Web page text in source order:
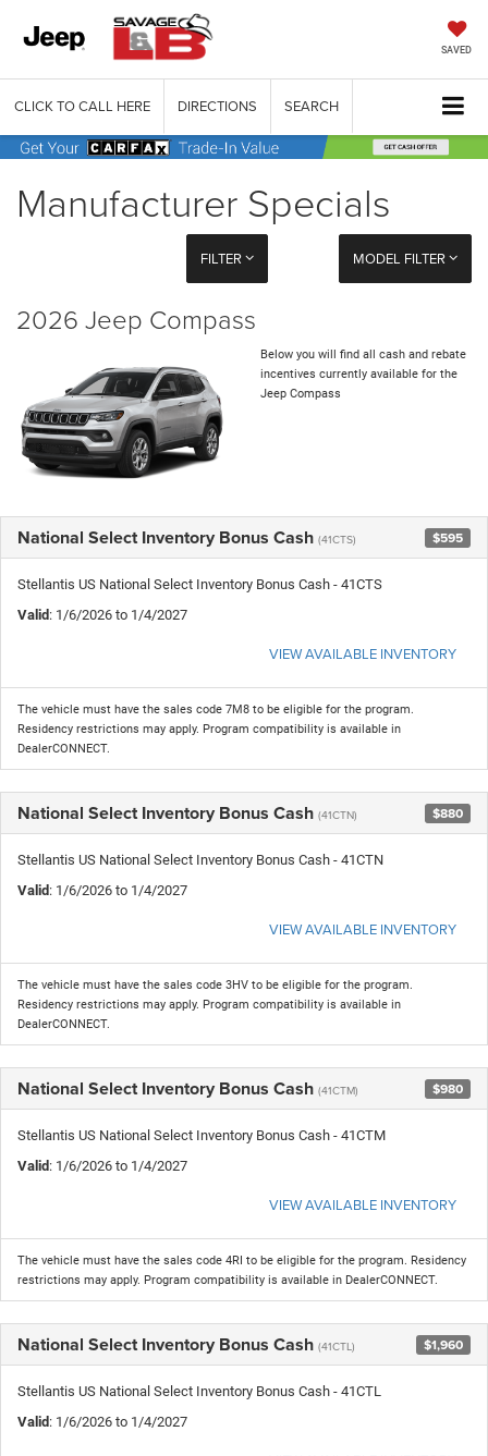
SAVED
CLICK TO CALL HERE DIRECTIONS SEARCH
Manufacturer Specials
FILTER MODEL FILTER
2026 Jeep Compass
Below you will find all cash and rebate
incentives currently available for the
Jeep Compass
National Select Inventory Bonus Cash (41CTS) $595
Stellantis US National Select Inventory Bonus Cash - 41CTS
Valid : 1/6/2026 to 1/4/2027
VIEW AVAILABLE INVENTORY
The vehicle must have the sales code 7M8 to be eligible for the program.
Residency restrictions may apply. Program compatibility is available in
DealerCONNECT.
National Select Inventory Bonus Cash (41CTN) $880
Stellantis US National Select Inventory Bonus Cash - 41CTN
Valid : 1/6/2026 to 1/4/2027
VIEW AVAILABLE INVENTORY
The vehicle must have the sales code 3HV to be eligible for the program.
Residency restrictions may apply. Program compatibility is available in
DealerCONNECT.
National Select Inventory Bonus Cash (41CTM) $980
Stellantis US National Select Inventory Bonus Cash - 41CTM
Valid : 1/6/2026 to 1/4/2027
VIEW AVAILABLE INVENTORY
The vehicle must have the sales code 4RI to be eligible for the program. Residency
restrictions may apply. Program compatibility is available in DealerCONNECT.
National Select Inventory Bonus Cash (41CTL) $1,960
Stellantis US National Select Inventory Bonus Cash - 41CTL
Valid : 1/6/2026 to 1/4/2027